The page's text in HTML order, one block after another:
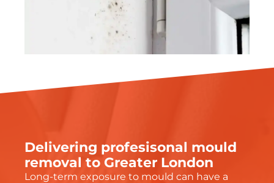
Delivering profesisonal mould
removal to Greater London
Long-term exposure to mould can have a